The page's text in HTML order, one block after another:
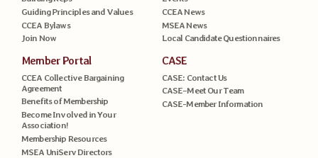
Guiding Principles and Values
CCEA Bylaws
Join Now
CCEA News
MSEA News
Local Candidate Questionnaires
Member Portal
CCEA Collective Bargaining
Agreement
Benefits of Membership
Become Involved in Your
Association!
Membership Resources
MSEA UniServ Directors
CASE
CASE: Contact Us
CASE–Meet Our Team
CASE-Member Information